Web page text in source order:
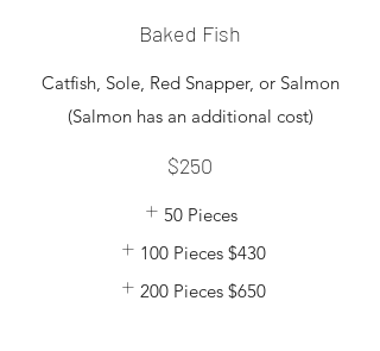
Baked Fish
Catfish, Sole, Red Snapper, or Salmon
$250
50 Pieces
100 Pieces $430
200 Pieces $650